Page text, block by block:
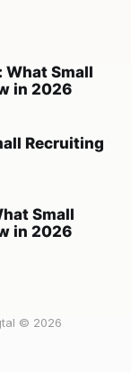
Small
in 2026
Recruiting
Small
in 2026
© 2026